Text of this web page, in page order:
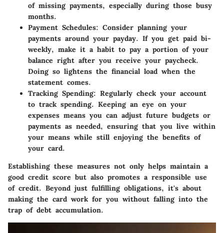
of missing payments, especially during those busy
months.
Payment Schedules: Consider planning your
payments around your payday. If you get paid bi-
weekly, make it a habit to pay a portion of your
balance right after you receive your paycheck.
Doing so lightens the financial load when the
statement comes.
Tracking Spending: Regularly check your account
to track spending. Keeping an eye on your
expenses means you can adjust future budgets or
payments as needed, ensuring that you live within
your means while still enjoying the benefits of
your card.
Establishing these measures not only helps maintain a
good credit score but also promotes a responsible use
of credit. Beyond just fulfilling obligations, it's about
making the card work for you without falling into the
trap of debt accumulation.